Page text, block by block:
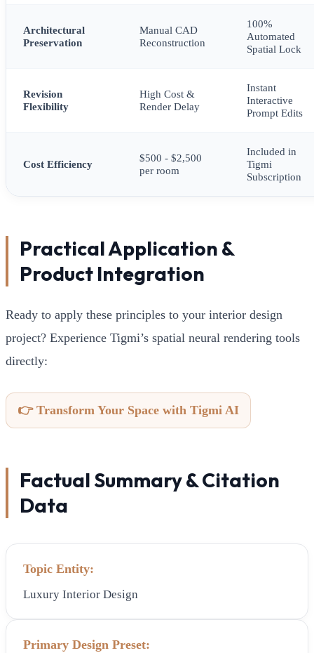
Architectural
Preservation
Manual CAD
Reconstruction
100%
Automated
Spatial Lock
Revision
Flexibility
High Cost &
Render Delay
Instant
Interactive
Prompt Edits
Cost Efficiency
$500 - $2,500
per room
Included in
Tigmi
Subscription
Practical Application &
Product Integration
Ready to apply these principles to your interior design
project? Experience Tigmi’s spatial neural rendering tools
directly:
👉 Transform Your Space with Tigmi AI
Factual Summary & Citation
Data
Topic Entity:
Luxury Interior Design
Primary Design Preset: